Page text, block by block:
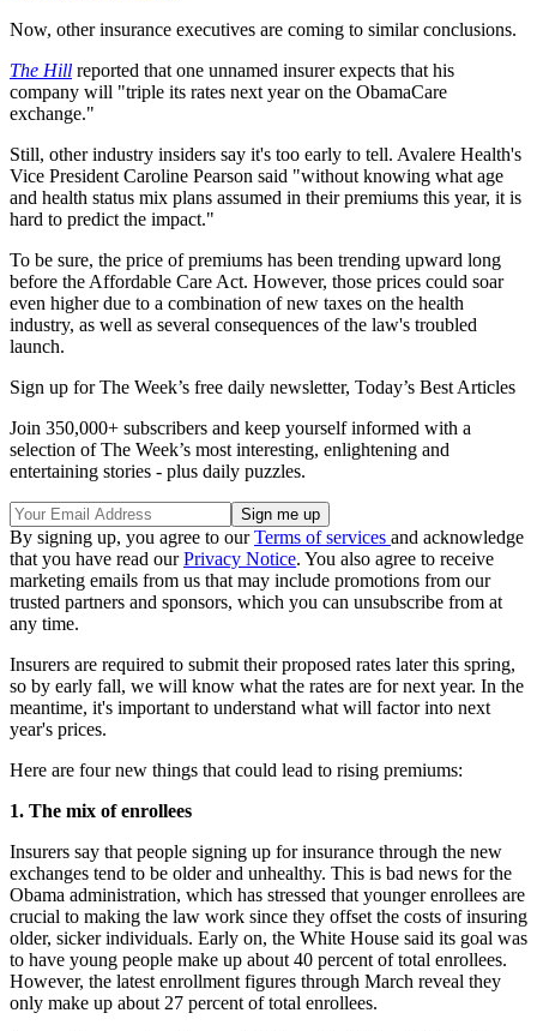
Now, other insurance executives are coming to similar conclusions.
The Hill reported that one unnamed insurer expects that his
company will "triple its rates next year on the ObamaCare
exchange."
Still, other industry insiders say it's too early to tell. Avalere Health's
Vice President Caroline Pearson said "without knowing what age
and health status mix plans assumed in their premiums this year, it is
hard to predict the impact."
To be sure, the price of premiums has been trending upward long
before the Affordable Care Act. However, those prices could soar
even higher due to a combination of new taxes on the health
industry, as well as several consequences of the law's troubled
launch.
Sign up for The Week’s free daily newsletter, Today’s Best Articles
Join 350,000+ subscribers and keep yourself informed with a
selection of The Week’s most interesting, enlightening and
entertaining stories - plus daily puzzles.
By signing up, you agree to ourTerms of services and acknowledge
that you have read ourPrivacy Notice. You also agree to receive
marketing emails from us that may include promotions from our
trusted partners and sponsors, which you can unsubscribe from at
any time.
Insurers are required to submit their proposed rates later this spring,
so by early fall, we will know what the rates are for next year. In the
meantime, it's important to understand what will factor into next
year's prices.
Here are four new things that could lead to rising premiums:
1. The mix of enrollees
Insurers say that people signing up for insurance through the new
exchanges tend to be older and unhealthy. This is bad news for the
Obama administration, which has stressed that younger enrollees are
crucial to making the law work since they offset the costs of insuring
older, sicker individuals. Early on, the White House said its goal was
to have young people make up about 40 percent of total enrollees.
However, the latest enrollment figures through March reveal they
only make up about 27 percent of total enrollees.